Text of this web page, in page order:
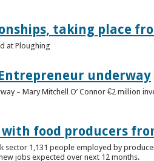
taking place
at Ploughing
underway
– Mary Mitchell O’ Connor €2 million
with food producers
1,131 people employed by
jobs expected over next 12 months.